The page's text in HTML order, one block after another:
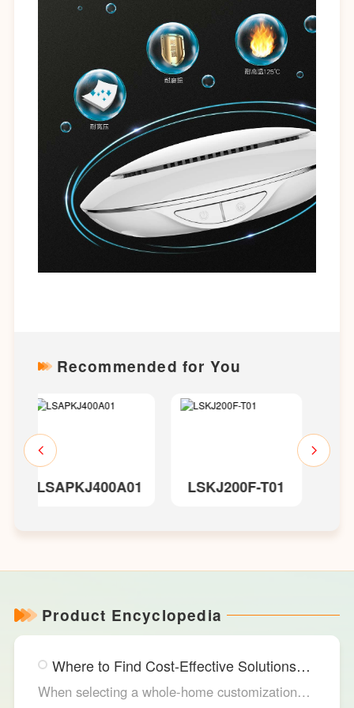
Recommended for You
LSKJ200F-T01 LSKJ300
Product Encyclopedia
Where to Find Cost-Effective Solutions
for Your Custom Home?
When selecting a whole-home customization